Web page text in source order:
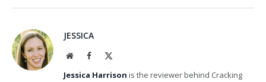
JESSICA
WebsiteFacebook
Jessica Harrison is the reviewer behind Cracking